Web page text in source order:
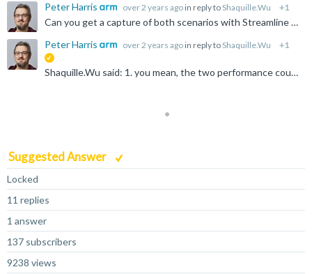
Peter Harris
over 2 years ago in reply to Shaquille.Wu +1
Can you get a capture of both scenarios with Streamline and share the exported .apc files? The latest Streamline should recommend the counters to use automatically, so the default profile should be fine...
Peter Harris
over 2 years ago in reply to Shaquille.Wu +1
Shaquille.Wu said: 1. you mean, the two performance counters which you prompt should be quite high, but, my report is very low, Your bytes per-access value is high, so inline with expectations for a...
Suggested Answer
Locked
11 replies
1 answer
137 subscribers
9238 views